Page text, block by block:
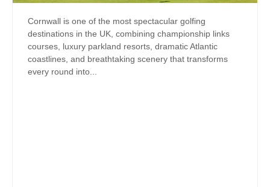
Cornwall is one of the most spectacular golfing
destinations in the UK, combining championship links
courses, luxury parkland resorts, dramatic Atlantic
coastlines, and breathtaking scenery that transforms
every round into...